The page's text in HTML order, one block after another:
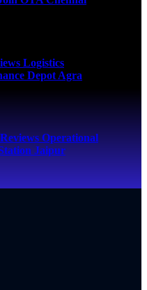
Logistics
Depot Agra
Operational
Jaipur